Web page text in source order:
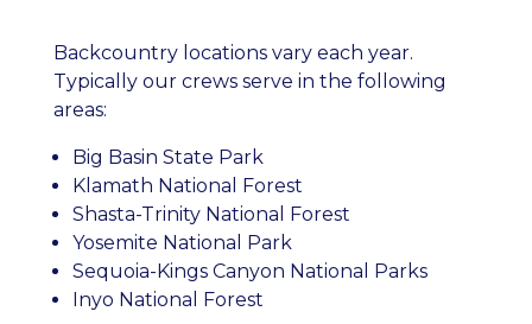
Backcountry locations vary each year.
Typically our crews serve in the following
areas:
Big Basin State Park
Klamath National Forest
Shasta-Trinity National Forest
Yosemite National Park
Sequoia-Kings Canyon National Parks
Inyo National Forest